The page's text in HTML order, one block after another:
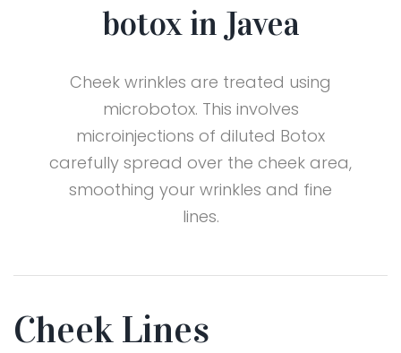
botox in Javea
Cheek wrinkles are treated using
microbotox. This involves
microinjections of diluted Botox
carefully spread over the cheek area,
smoothing your wrinkles and fine
lines.
Cheek Lines